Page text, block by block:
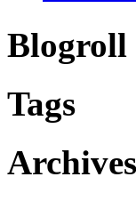
Blogroll
Tags
Archives